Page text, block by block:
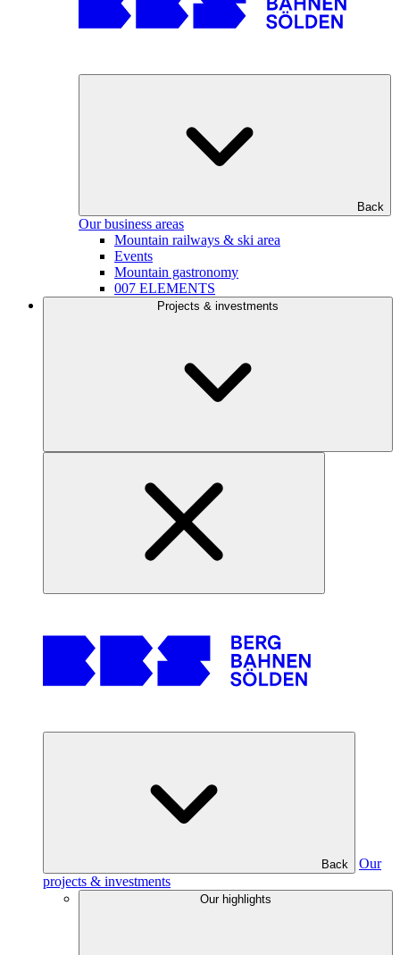
Back
Our business areas
Mountain railways & ski area
Events
Mountain gastronomy
007 ELEMENTS
Projects & investments
Back
Our
projects & investments
Our highlights